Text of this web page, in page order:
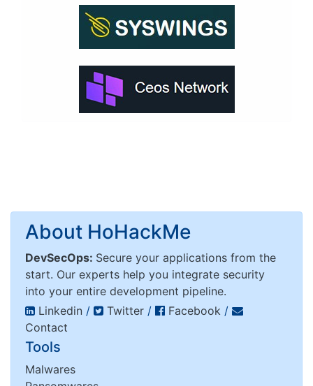
About HoHackMe
DevSecOps: Secure your applications from the
start. Our experts help you integrate security
into your entire development pipeline.
Linkedin / Twitter / Facebook /
Contact
Tools
Malwares